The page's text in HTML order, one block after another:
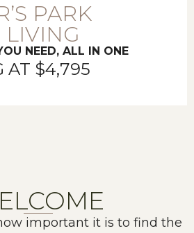
PARK
LIVING
NEED, ALL IN ONE
AT $4,795
important it is to find the